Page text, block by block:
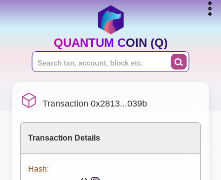
QUANTUM COIN (Q)
Transaction 0x2813...039b
Transaction Details
Hash: